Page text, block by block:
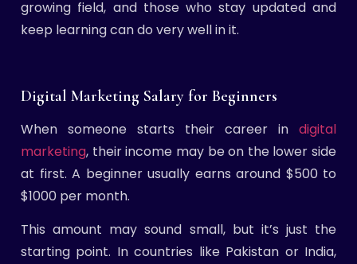
growing field, and those who stay updated and
keep learning can do very well in it.
Digital Marketing Salary for Beginners
When someone starts their career in digital
marketing, their income may be on the lower side
at first. A beginner usually earns around $500 to
$1000 per month.
This amount may sound small, but it’s just the
starting point. In countries like Pakistan or India,